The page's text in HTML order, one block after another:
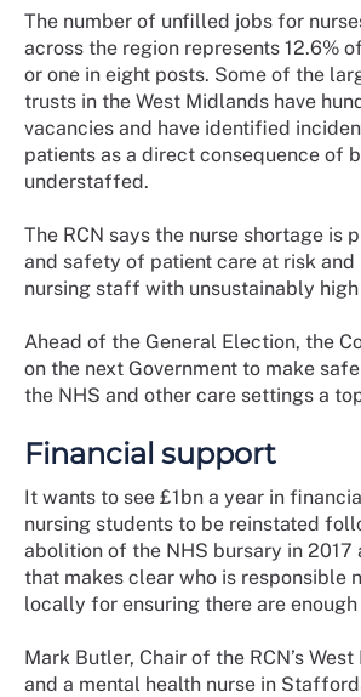
The number of unfilled jobs for
across the region represents 12.6%
or one in eight posts. Some of the
trusts in the West Midlands have
vacancies and have identified
patients as a direct consequence of
understaffed.
The RCN says the nurse shortage is
and safety of patient care at risk and
nursing staff with unsustainably
Ahead of the General Election, the
on the next Government to make
the NHS and other care settings a
Financial support
It wants to see £1bn a year in
nursing students to be reinstated
abolition of the NHS bursary in 2017
that makes clear who is responsible
locally for ensuring there are enough
Mark Butler, Chair of the RCN’s
and a mental health nurse in